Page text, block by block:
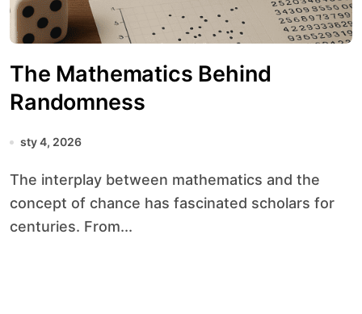
The Mathematics Behind
Randomness
sty 4, 2026
The interplay between mathematics and the
concept of chance has fascinated scholars for
centuries. From...